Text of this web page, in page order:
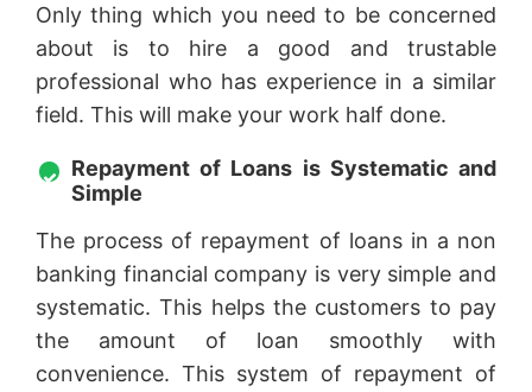
Only thing which you need to be concerned
about is to hire a good and trustable
professional who has experience in a similar
field. This will make your work half done.
Repayment of Loans is Systematic and
Simple
The process of repayment of loans in a non
banking financial company is very simple and
systematic. This helps the customers to pay
the amount of loan smoothly with
convenience. This system of repayment of